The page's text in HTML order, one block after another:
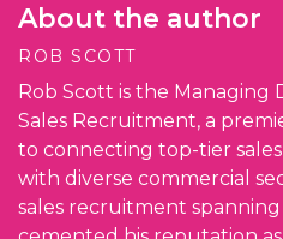
About the author
ROB SCOTT
Rob Scott is the Managing
Sales Recruitment, a
to connecting top-tier
with diverse commercial
sales recruitment spanning